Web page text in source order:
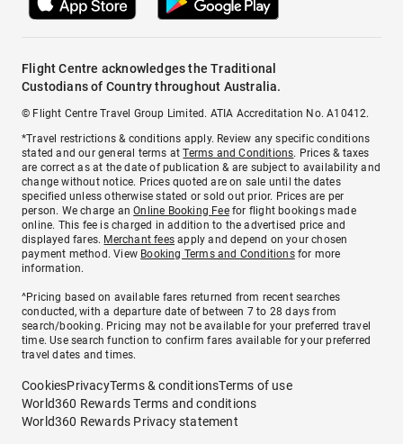
Flight Centre acknowledges the Traditional
Custodians of Country throughout Australia.
© Flight Centre Travel Group Limited. ATIA Accreditation No. A10412.
*Travel restrictions & conditions apply. Review any specific conditions
stated and our general terms atTerms and Conditions. Prices & taxes
are correct as at the date of publication & are subject to availability and
change without notice. Prices quoted are on sale until the dates
specified unless otherwise stated or sold out prior. Prices are per
person. We charge anOnline Booking Feefor flight bookings made
online. This fee is charged in addition to the advertised price and
displayed fares. Merchant fees apply and depend on your chosen
payment method. View Booking Terms and Conditionsfor more
information.
^Pricing based on available fares returned from recent searches
conducted, with a departure date of between 7 to 28 days from
search/booking. Pricing may not be available for your preferred travel
time. Use search function to confirm fares available for your preferred
travel dates and times.
CookiesPrivacyTerms & conditionsTerms of use
World360 Rewards Terms and conditions
World360 Rewards Privacy statement